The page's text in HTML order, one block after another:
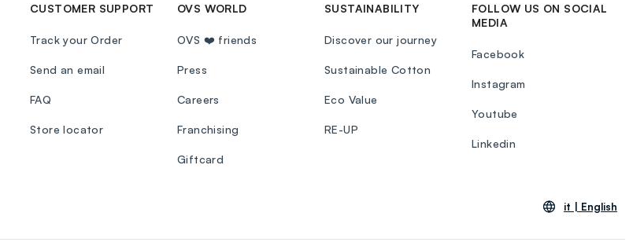
CUSTOMER SUPPORT
Track your Order
Send an email
FAQ
Store locator
OVS WORLD
OVS ❤️ friends
Press
Careers
Franchising
Giftcard
SUSTAINABILITY
Discover our journey
Sustainable Cotton
Eco Value
RE-UP
FOLLOW US ON SOCIAL
MEDIA
Facebook
Instagram
Youtube
Linkedin
it | English